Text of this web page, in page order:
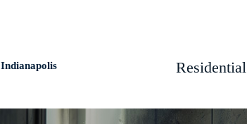
Indianapolis Residential